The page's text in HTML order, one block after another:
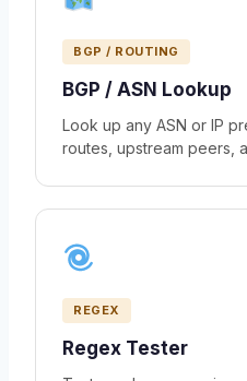
BGP / ROUTING
BGP / ASN Lookup
Look up any ASN or IP
routes, upstream peers,
REGEX
Regex Tester